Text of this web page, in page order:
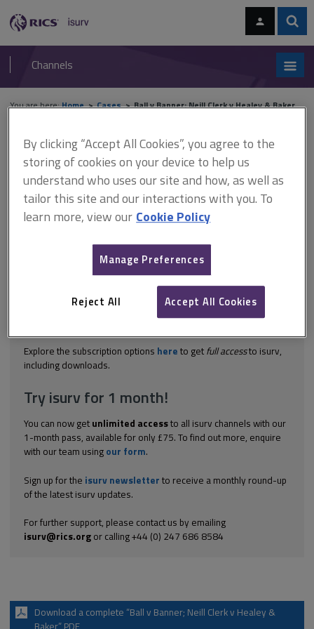
navigation
RICS
isurv
Channels
You are here:Home Cases Ball v Banner; Neill Clerk v Healey & Baker
Ball v Banner; Neill Clerk v
Healey & Baker
isurv subscription.
[2000] Lloyd's Rep PN 569; [2000] EGCS 36, CA Negligence in
valuations and surveys Solicitors who launched an Enterprise
Zone Property Unit Trust were held liable to investors, on the
grounds that the prospectus that they had drafted to encourage
Explore the subscription options here to get full accessto isurv,
including downloads.
Try isurv for 1 month!
You can now get unlimited accessto all isurv channels with our
1-month pass, available for only £75. To find out more, enquire
with our team using our form.
Sign up for the isurv newsletter to receive a monthly round-up
of the latest isurv updates.
For further support, please contact us by emailing
isurv@rics.orgor calling +44 (0) 247 686 8584
Download a complete “Ball v Banner; Neill Clerk v Healey &
By clicking “Accept All Cookies”, you agree to the
storing of cookies on your device to help us
understand who uses our site and how, as well as
tailor this site and our interactions with you. To
learn more, view our Cookie Policy
Manage Preferences
Reject All Accept All Cookies